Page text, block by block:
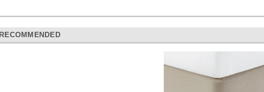
RECOMMENDED